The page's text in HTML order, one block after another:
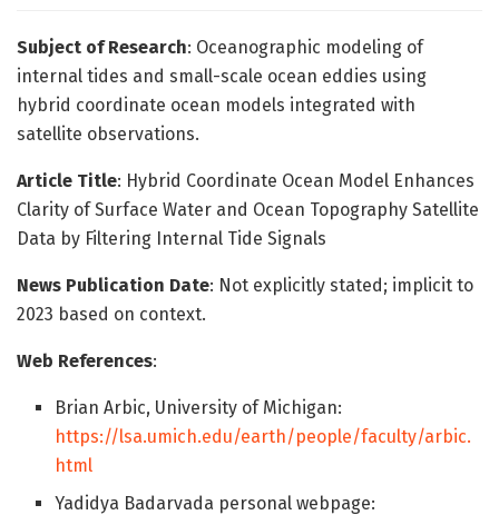
Subject of Research: Oceanographic modeling of
internal tides and small-scale ocean eddies using
hybrid coordinate ocean models integrated with
satellite observations.
Article Title: Hybrid Coordinate Ocean Model Enhances
Clarity of Surface Water and Ocean Topography Satellite
Data by Filtering Internal Tide Signals
News Publication Date: Not explicitly stated; implicit to
2023 based on context.
Web References:
Brian Arbic, University of Michigan:
https://lsa.umich.edu/earth/people/faculty/arbic.
html
Yadidya Badarvada personal webpage: